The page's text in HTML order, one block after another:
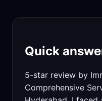
Quick
5-star review by
Comprehensive